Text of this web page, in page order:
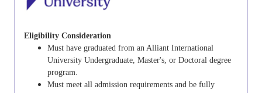
Eligibility Consideration
Must have graduated from an Alliant International
University Undergraduate, Master's, or Doctoral degree
program.
Must meet all admission requirements and be fully